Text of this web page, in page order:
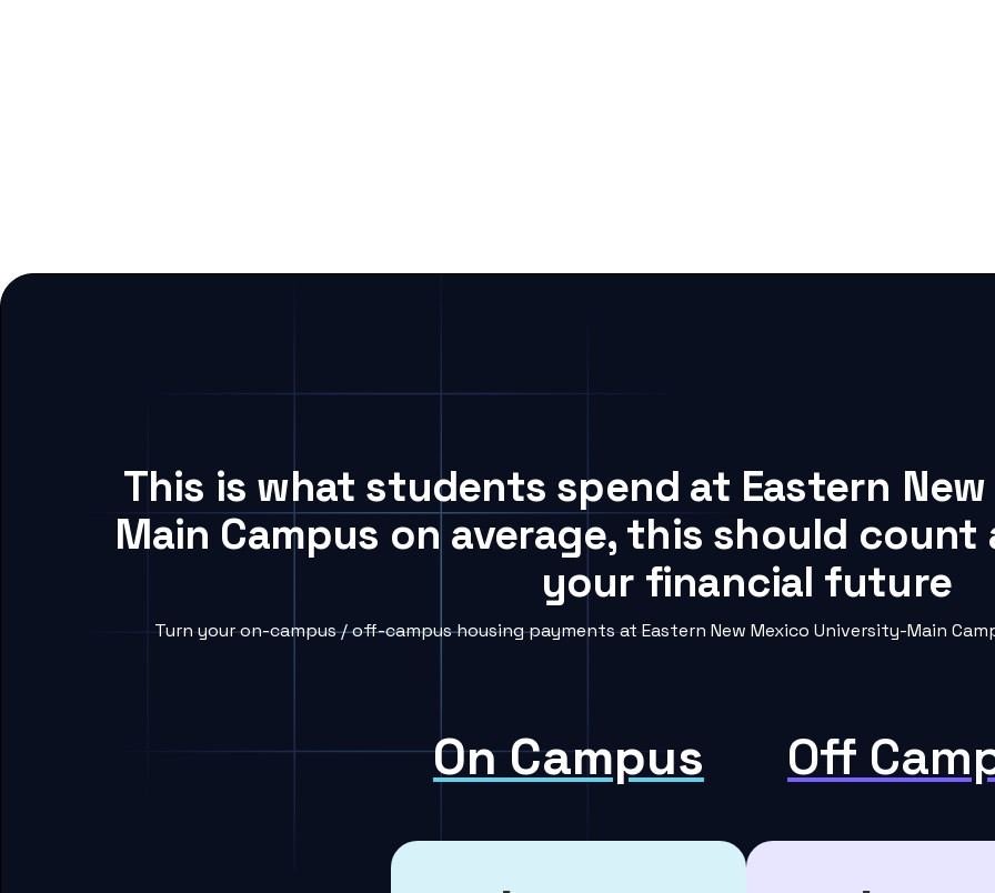
This is what students spend at Eastern
Main Campus on average, this should
your financial future
Turn your on-campus / off-campus housing payments at Eastern New Mexico University-Main
On Campus Off